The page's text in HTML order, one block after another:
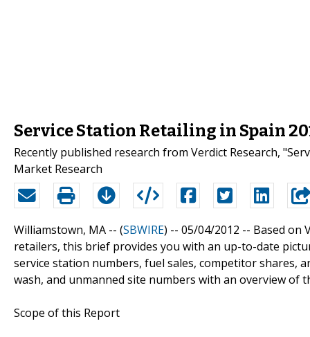
Service Station Retailing in Spain
Recently published research from Verdict Research,
Market Research
Williamstown, MA -- (SBWIRE) -- 05/04/2012 -- Based on
retailers, this brief provides you with an up-to-date
service station numbers, fuel sales, competitor shares,
wash, and unmanned site numbers with an overview of
Scope of this Report